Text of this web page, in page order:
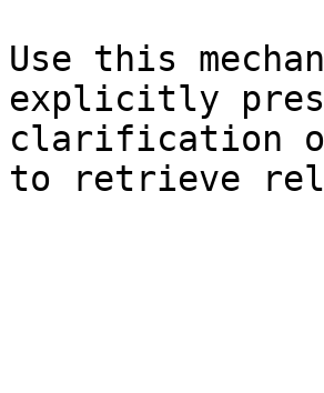
Use this
explicitly
clarification